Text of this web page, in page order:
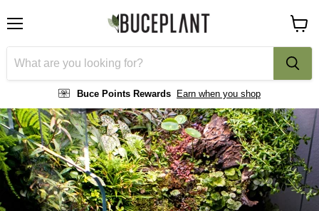
Buce Points Rewards Earn when you shop
cart